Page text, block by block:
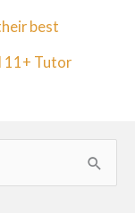
best
11+ Tutor